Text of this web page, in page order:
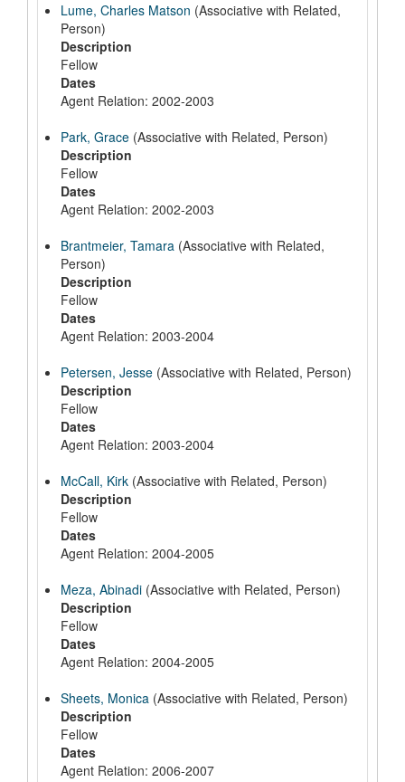
Lume, Charles Matson (Associative with Related,
Person)
Description
Fellow
Dates
Agent Relation: 2002-2003
Park, Grace (Associative with Related, Person)
Description
Fellow
Dates
Agent Relation: 2002-2003
Brantmeier, Tamara (Associative with Related,
Person)
Description
Fellow
Dates
Agent Relation: 2003-2004
Petersen, Jesse (Associative with Related, Person)
Description
Fellow
Dates
Agent Relation: 2003-2004
McCall, Kirk (Associative with Related, Person)
Description
Fellow
Dates
Agent Relation: 2004-2005
Meza, Abinadi (Associative with Related, Person)
Description
Fellow
Dates
Agent Relation: 2004-2005
Sheets, Monica (Associative with Related, Person)
Description
Fellow
Dates
Agent Relation: 2006-2007